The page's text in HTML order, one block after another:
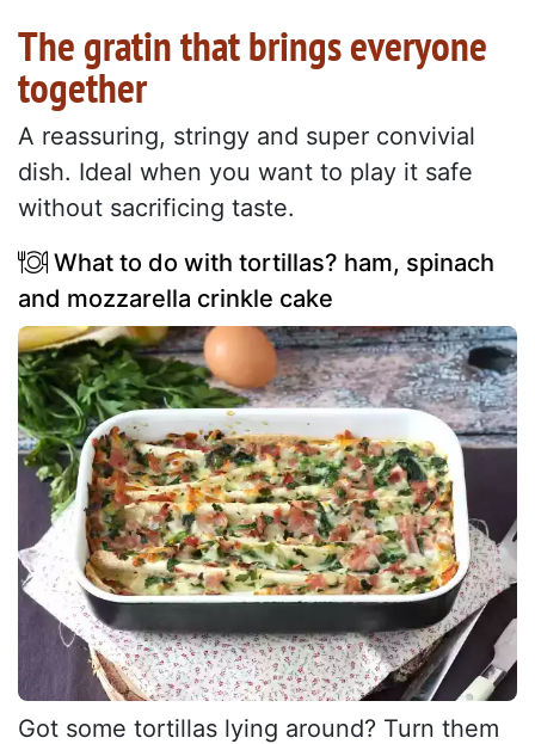
The gratin that brings everyone
together
A reassuring, stringy and super convivial
dish. Ideal when you want to play it safe
without sacrificing taste.
What to do with tortillas? ham, spinach
and mozzarella crinkle cake
Got some tortillas lying around? Turn them